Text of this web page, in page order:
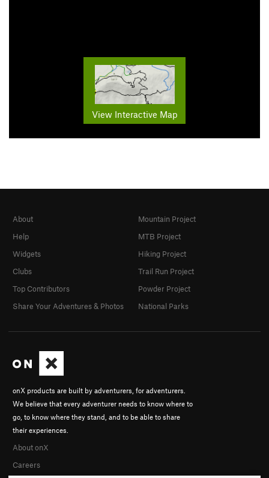
View Interactive Map
onX products are built by adventurers, for adventurers.
We believe that every adventurer needs to know where to
go, to know where they stand, and to be able to share
their experiences.
About onX
Careers
About
Help
Widgets
Clubs
Top Contributors
Share Your Adventures & Photos
Mountain Project
MTB Project
Hiking Project
Trail Run Project
Powder Project
National Parks